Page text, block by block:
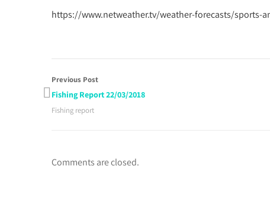
https://www.netweather.tv/weather-forecasts/sports-
Previous Post
Fishing Report 22/03/2018
Fishing report
Comments are closed.